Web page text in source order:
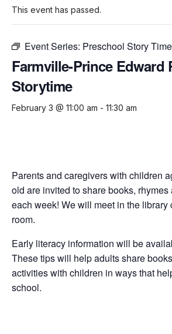
This event has passed.
Event Series: Preschool Story Time
Farmville-Prince Edward
Storytime
February 3 @ 11:00 am - 11:30 am
Parents and caregivers with children
old are invited to share books,
each week! We will meet in the library
room.
Early literacy information will be
These tips will help adults share
activities with children in ways that
school.